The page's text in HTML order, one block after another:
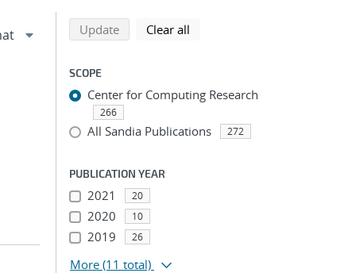
Refine search results
Back to top of search results
Updatesearch using selected filters
Clear all
SCOPE
Center for Computing Research
266
All Sandia Publications 272
PUBLICATION YEAR
2021 20
2020 10
2019 26
More (11 total)